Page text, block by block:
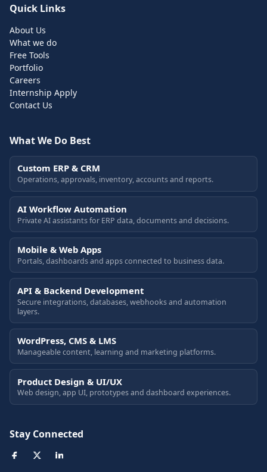
Quick Links
About Us
What we do
Free Tools
Portfolio
Careers
Internship Apply
Contact Us
What We Do Best
Custom ERP & CRM
Operations, approvals, inventory, accounts and reports.
AI Workflow Automation
Private AI assistants for ERP data, documents and decisions.
Mobile & Web Apps
Portals, dashboards and apps connected to business data.
API & Backend Development
Secure integrations, databases, webhooks and automation
layers.
WordPress, CMS & LMS
Manageable content, learning and marketing platforms.
Product Design & UI/UX
Web design, app UI, prototypes and dashboard experiences.
Stay Connected